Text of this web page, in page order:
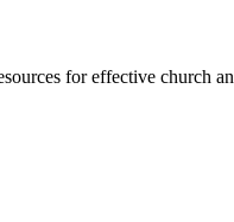
for effective church